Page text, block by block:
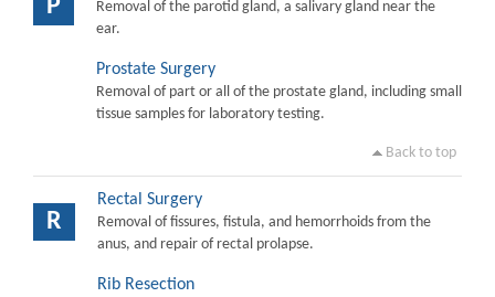
P
Removal of the parotid gland, a salivary gland near the
ear.
Prostate Surgery
Removal of part or all of the prostate gland, including small
tissue samples for laboratory testing.
Back to top
R
Rectal Surgery
Removal of fissures, fistula, and hemorrhoids from the
anus, and repair of rectal prolapse.
Rib Resection